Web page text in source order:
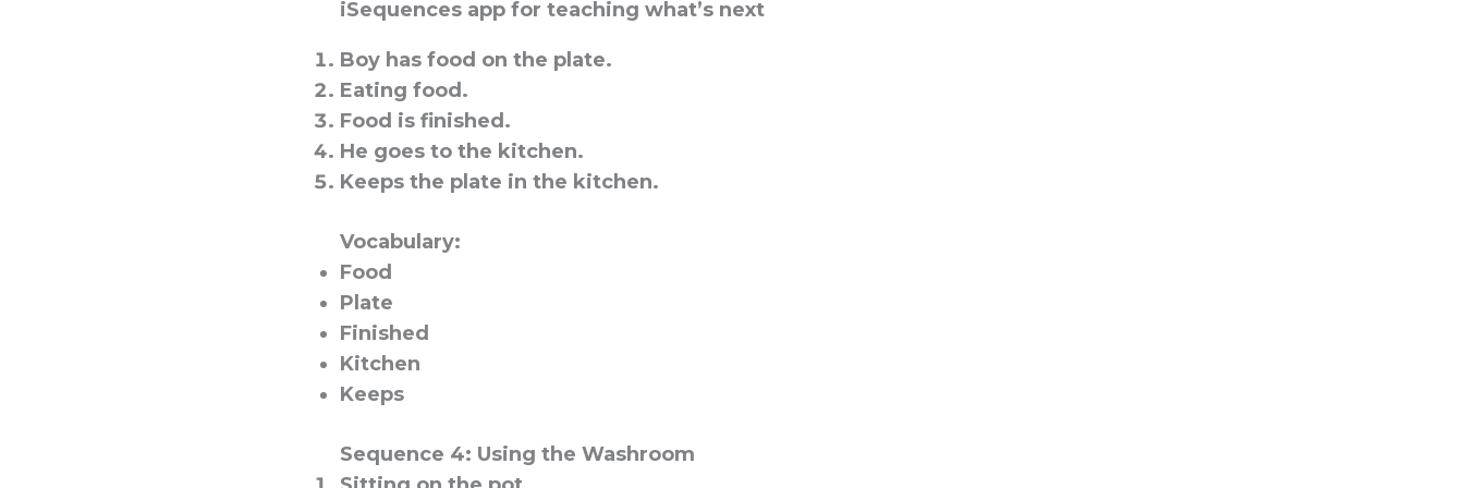
iSequences app for teaching what’s next
Boy has food on the plate.
Eating food.
Food is finished.
He goes to the kitchen.
Keeps the plate in the kitchen.
Vocabulary:
Food
Plate
Finished
Kitchen
Keeps
Sequence 4: Using the Washroom